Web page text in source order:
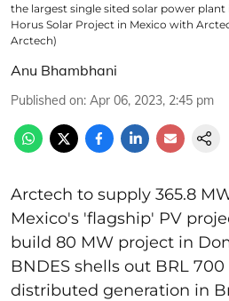
the largest single sited solar power plant
Horus Solar Project in Mexico with
Arctech)
Anu Bhambhani
Published on: Apr 06, 2023, 2:45 pm
Arctech to supply 365.8
Mexico's 'flagship' PV
build 80 MW project in
BNDES shells out BRL
distributed generation in